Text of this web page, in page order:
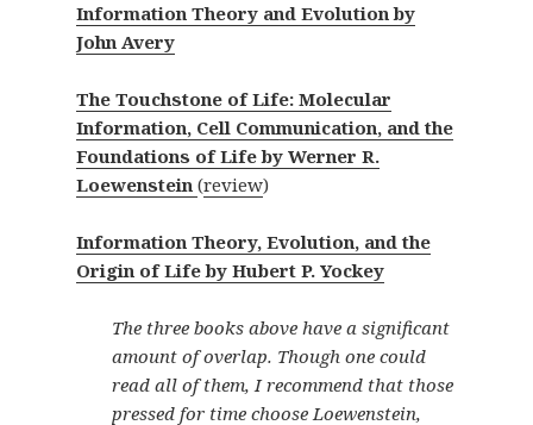
Information Theory and Evolution by
John Avery
The Touchstone of Life: Molecular
Information, Cell Communication, and the
Foundations of Life by Werner R.
Loewenstein (review)
Information Theory, Evolution, and the
Origin of Life by Hubert P. Yockey
The three books above have a significant
amount of overlap. Though one could
read all of them, I recommend that those
pressed for time choose Loewenstein,